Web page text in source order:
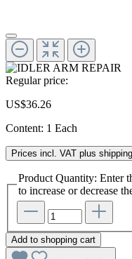
Regular price:
US$36.26
Content: 1 Each
Prices incl. VAT plus
Product Quantity: Enter
to increase or decrease
Add to shopping cart